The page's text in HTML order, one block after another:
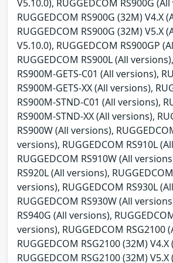
V5.10.0), RUGGEDCOM RS900G
RUGGEDCOM RS900G (32M) V4.X
RUGGEDCOM RS900G (32M) V5.X
V5.10.0), RUGGEDCOM RS900GP
RUGGEDCOM RS900L (All
RS900M-GETS-C01 (All versions),
RS900M-GETS-XX (All versions),
RS900M-STND-C01 (All versions),
RS900M-STND-XX (All versions),
RS900W (All versions),
versions), RUGGEDCOM RS910L
RUGGEDCOM RS910W (All
RS920L (All versions),
versions), RUGGEDCOM RS930L
RUGGEDCOM RS930W (All
RS940G (All versions),
versions), RUGGEDCOM RSG2100
RUGGEDCOM RSG2100 (32M)
RUGGEDCOM RSG2100 (32M)